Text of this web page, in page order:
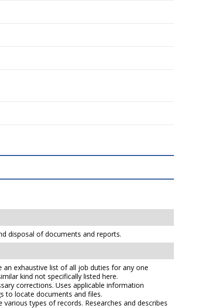
disposal of documents and reports.
exhaustive list of all job duties for any one
kind not specifically listed here.
corrections. Uses applicable information
to locate documents and files.
types of records. Researches and describes